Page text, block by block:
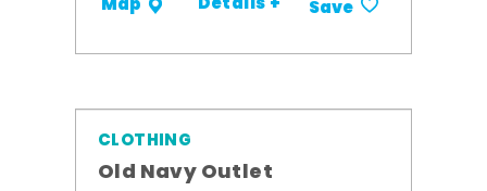
Save
CLOTHING
Old Navy Outlet